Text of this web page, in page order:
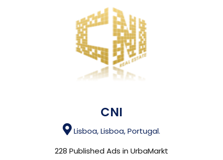
CNI
Lisboa, Lisboa, Portugal.
228 Published Ads in UrbaMarkt